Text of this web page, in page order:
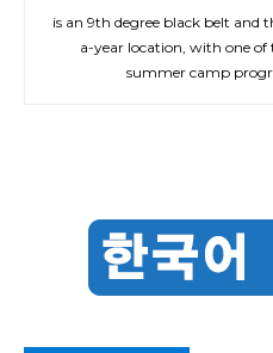
is an 9th degree black belt and
a-year location, with one of
summer camp